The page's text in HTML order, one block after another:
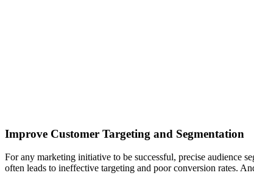
Improve Customer Targeting and Segmentation
For any marketing initiative to be successful, precise audience
often leads to ineffective targeting and poor conversion rates.